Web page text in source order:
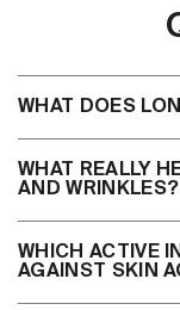
WHAT DOES
WHAT REALLY
AND WRINKLES?
WHICH ACTIVE
AGAINST SKIN